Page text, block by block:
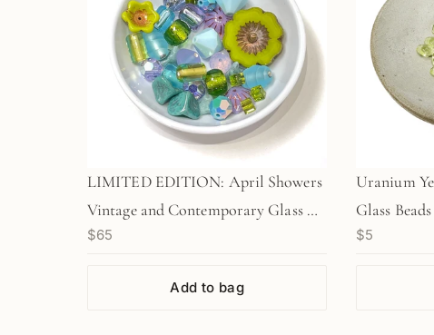
LIMITED EDITION: April Showers
Vintage and Contemporary Glass &
Swarovski Crystal Bead Super Mix-
$65
Add to bag
Uranium
Glass
$5